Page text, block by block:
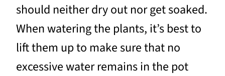
should neither dry out nor get soaked.
When watering the plants, it’s best to
lift them up to make sure that no
excessive water remains in the pot